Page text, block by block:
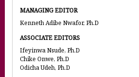
MANAGING EDITOR
Kenneth Adibe Nwafor, Ph.D
ASSOCIATE EDITORS
Ifeyinwa Nsude, Ph.D
Chike Onwe, Ph.D
Odicha Udeh, Ph.D